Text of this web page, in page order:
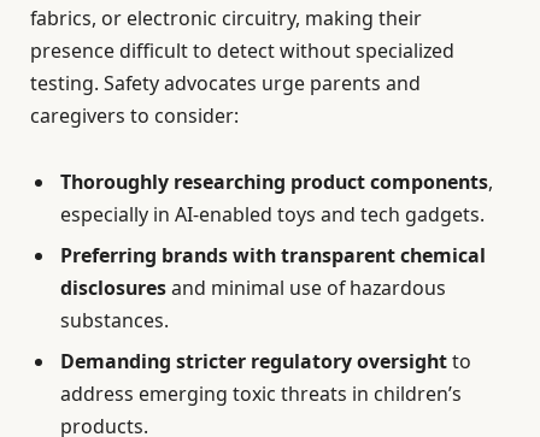
fabrics, or electronic circuitry, making their
presence difficult to detect without specialized
testing. Safety advocates urge parents and
caregivers to consider:
Thoroughly researching product components,
especially in AI-enabled toys and tech gadgets.
Preferring brands with transparent chemical
disclosuresand minimal use of hazardous
substances.
Demanding stricter regulatory oversightto
address emerging toxic threats in children’s
products.